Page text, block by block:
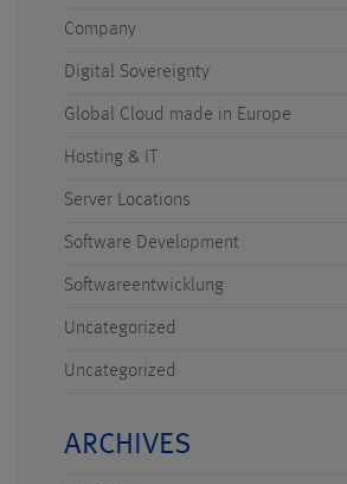
Company
Digital Sovereignty
Global Cloud made in Europe
Hosting & IT
Server Locations
Software Development
Softwareentwicklung
Uncategorized
Uncategorized
ARCHIVES